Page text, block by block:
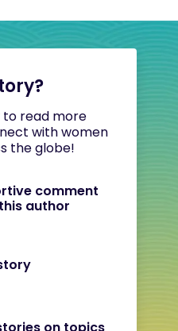
to read more
with women
the globe!
comment
author
on topics